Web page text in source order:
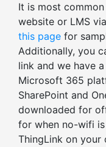
Total v. unique
Tag-level statistics
Embed-level
Filter stats by time
It is most
website or LMS
this page for
Additionally, you
link and we have
Microsoft 365
SharePoint and
downloaded for
for when no-wifi
ThingLink on your